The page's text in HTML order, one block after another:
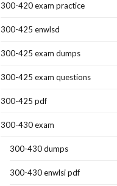
300-420 exam practice
300-425 enwlsd
300-425 exam dumps
300-425 exam questions
300-425 pdf
300-430 exam
300-430 dumps
300-430 enwlsi pdf